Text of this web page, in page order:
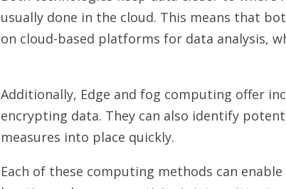
usually done in the cloud. This means that
on cloud-based platforms for data analysis,
Additionally, Edge and fog computing offer
encrypting data. They can also identify
measures into place quickly.
Each of these computing methods can